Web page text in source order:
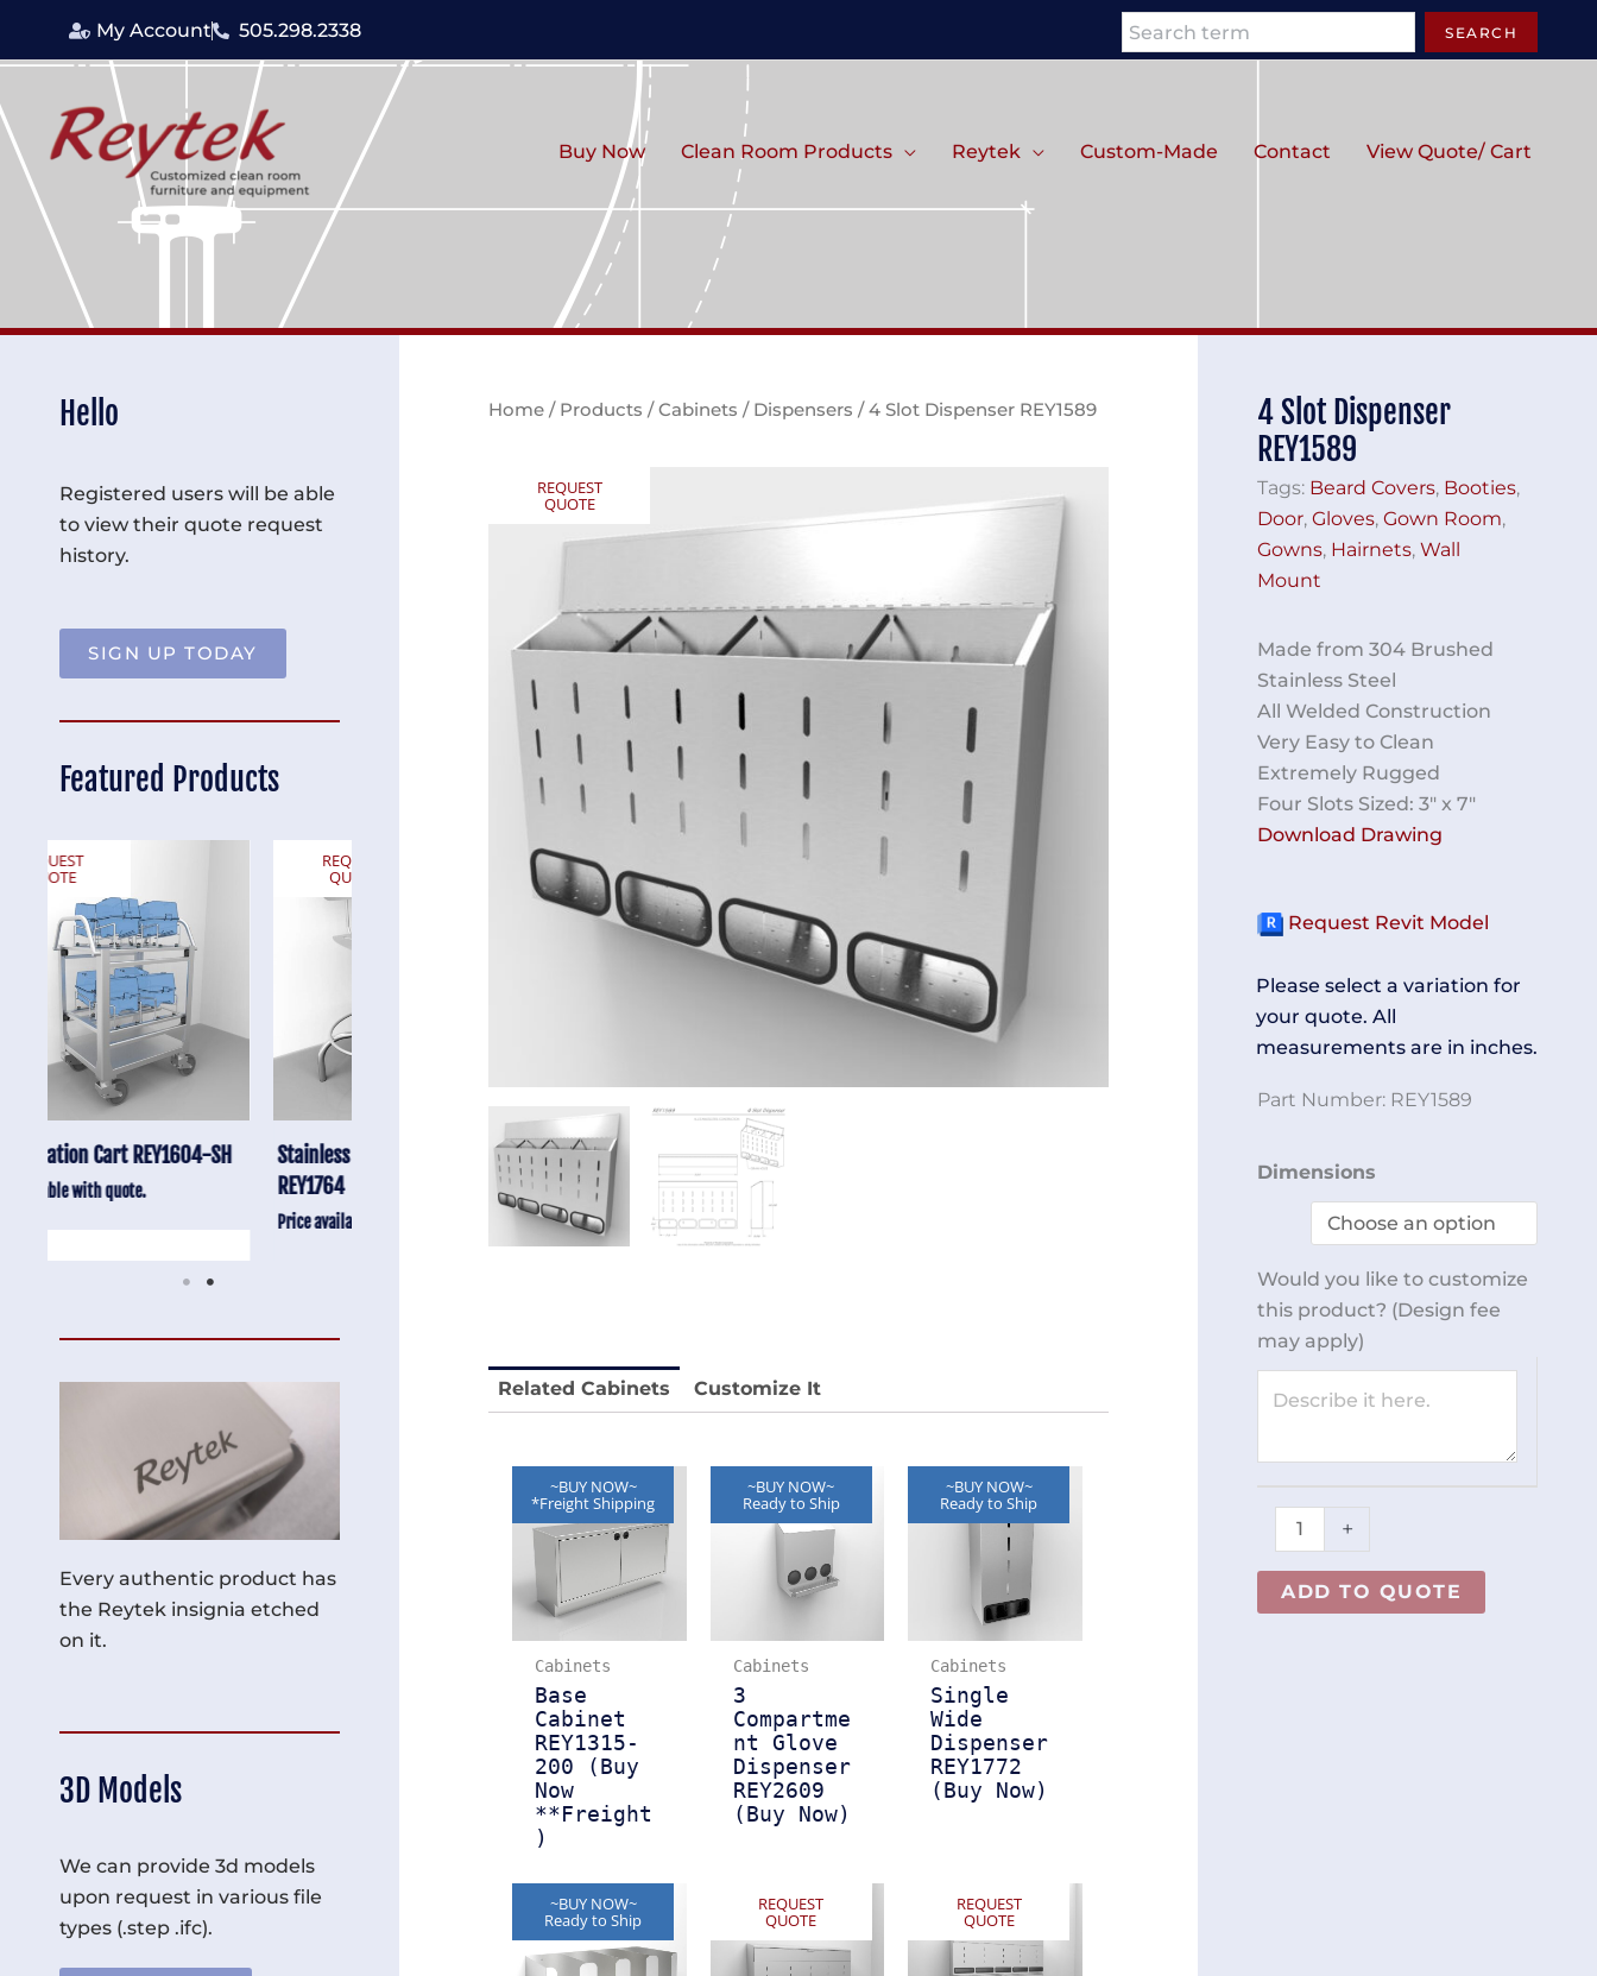
My Account 505.298.2338 Search SEARCH
Buy Now Clean Room Products Reytek Custom-Made Contact View Quote/ Cart
Hello
Registered users will be able
to view their quote request
history.
SIGN UP TODAY
Featured Products
Stainless Chair Adjustable
REY1764
Anti-Vibration Cart REY1604-SH
Price available with quote.
Stainless Chair Adjustable
REY1764
Price available with quote.
Every authentic product has
the Reytek insignia etched
on it.
3D Models
We can provide 3d models
upon request in various file
types (.step .ifc).
Home / Products /Cabinets / Dispensers / 4 Slot Dispenser REY1589
REQUEST
QUOTE
Related Cabinets Customize It
~BUY NOW~
*Freight Shipping
Cabinets
Base
Cabinet
REY1315-
200 (Buy
Now
**Freight
)
~BUY NOW~
Ready to Ship
Cabinets
3
Compartme
nt Glove
Dispenser
REY2609
(Buy Now)
~BUY NOW~
Ready to Ship
Cabinets
Single
Wide
Dispenser
REY1772
(Buy Now)
~BUY NOW~
Ready to Ship
REQUEST
QUOTE
REQUEST
QUOTE
4 Slot Dispenser
REY1589
Tags: Beard Covers, Booties,
Door, Gloves, Gown Room,
Gowns, Hairnets, Wall
Mount
Made from 304 Brushed
Stainless Steel
All Welded Construction
Very Easy to Clean
Extremely Rugged
Four Slots Sized: 3″ x 7″
Download Drawing
Request Revit Model
Please select a variation for
your quote. All
measurements are in inches.
Part Number: REY1589
Dimensions
Would you like to customize
this product? (Design fee
may apply)
4
Dispenser
quantity
+
ADD TO QUOTE